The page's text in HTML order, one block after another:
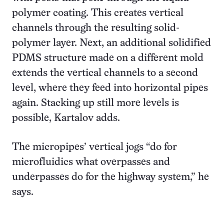
polymer coating. This creates vertical
channels through the resulting solid-
polymer layer. Next, an additional solidified
PDMS structure made on a different mold
extends the vertical channels to a second
level, where they feed into horizontal pipes
again. Stacking up still more levels is
possible, Kartalov adds.
The micropipes’ vertical jogs “do for
microfluidics what overpasses and
underpasses do for the highway system,” he
says.